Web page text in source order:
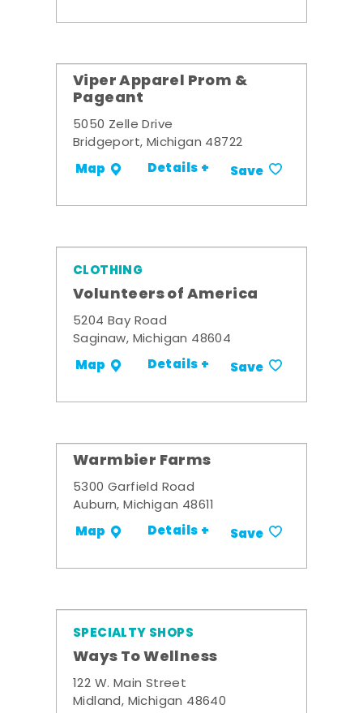
Viper Apparel Prom &
Pageant
5050 Zelle Drive
Bridgeport, Michigan 48722
Map Details + Save
CLOTHING
Volunteers of America
5204 Bay Road
Saginaw, Michigan 48604
Map Details + Save
Warmbier Farms
5300 Garfield Road
Auburn, Michigan 48611
Map Details + Save
SPECIALTY SHOPS
Ways To Wellness
122 W. Main Street
Midland, Michigan 48640